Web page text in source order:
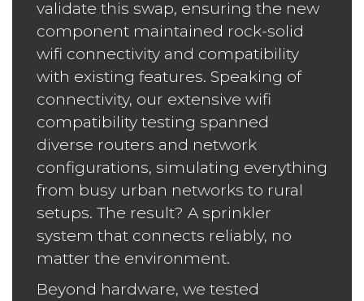
validate this swap, ensuring the new
component maintained rock-solid
wifi connectivity and compatibility
with existing features. Speaking of
connectivity, our extensive wifi
compatibility testing spanned
diverse routers and network
configurations, simulating everything
from busy urban networks to rural
setups. The result? A sprinkler
system that connects reliably, no
matter the environment.
Beyond hardware, we tested